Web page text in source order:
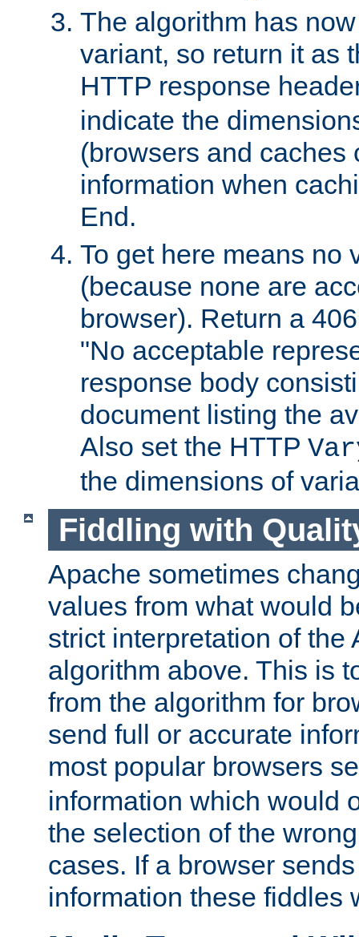
The algorithm has
variant, so return it as
HTTP response
indicate the
(browsers and caches
information when
End.
To get here means no
(because none are
browser). Return a
"No acceptable
response body
document listing the
Also set the HTTP
the dimensions of
Fiddling with
Apache sometimes
values from what would
strict interpretation of the
algorithm above. This is
from the algorithm for
send full or accurate
most popular browsers
information which would
the selection of the
cases. If a browser
information these fiddles